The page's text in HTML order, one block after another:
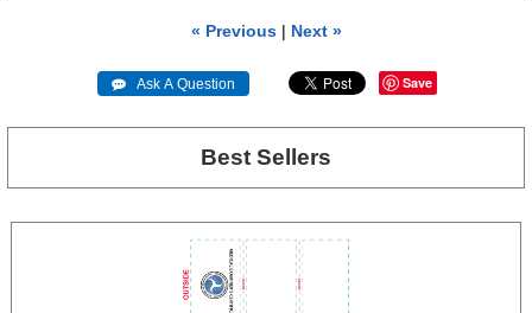
« Previous| Next »
 Ask A Question Save
Best Sellers